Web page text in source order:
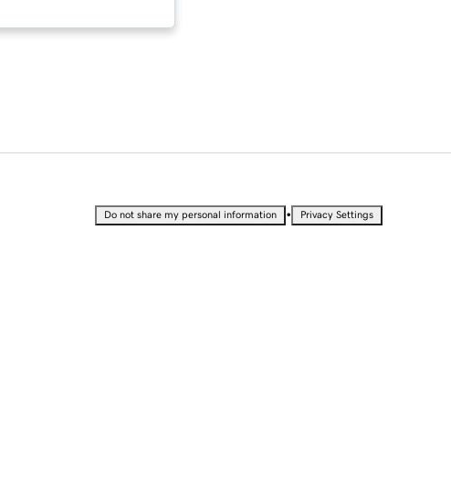
Do not share my personal information • Privacy Settings